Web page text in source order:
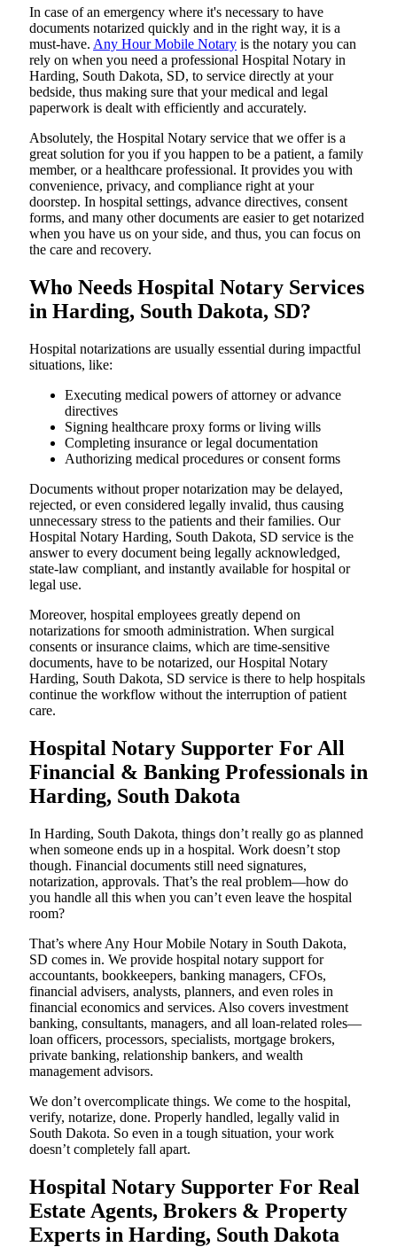
In​‍​‌‍​‍‌​‍​‌‍​‍‌ case of an emergency where it's necessary to have
documents notarized quickly and in the right way, it is a
must-have. Any Hour Mobile Notary is the notary you can
rely on when you need a professional Hospital Notary in
Harding, South Dakota, SD, to service directly at your
bedside, thus making sure that your medical and legal
paperwork is dealt with efficiently and accurately.
Absolutely, the Hospital Notary service that we offer is a
great solution for you if you happen to be a patient, a family
member, or a healthcare professional. It provides you with
convenience, privacy, and compliance right at your
doorstep. In hospital settings, advance directives, consent
forms, and many other documents are easier to get notarized
when you have us on your side, and thus, you can focus on
the care and ​‍​‌‍​‍‌​‍​‌‍​‍‌recovery.
Who Needs Hospital Notary Services
in Harding, South Dakota, SD?
Hospital​‍​‌‍​‍‌​‍​‌‍​‍‌ notarizations are usually essential during impactful
situations, like:
Executing medical powers of attorney or advance
directives
Signing healthcare proxy forms or living wills
Completing insurance or legal documentation
Authorizing medical procedures or consent forms
Documents without proper notarization may be delayed,
rejected, or even considered legally invalid, thus causing
unnecessary stress to the patients and their families. Our
Hospital Notary Harding, South Dakota, SD service is the
answer to every document being legally acknowledged,
state-law compliant, and instantly available for hospital or
legal use.
Moreover, hospital employees greatly depend on
notarizations for smooth administration. When surgical
consents or insurance claims, which are time-sensitive
documents, have to be notarized, our Hospital Notary
Harding, South Dakota, SD service is there to help hospitals
continue the workflow without the interruption of patient
care.
Hospital Notary Supporter For All
Financial & Banking Professionals in
Harding, South Dakota
In Harding, South Dakota, things don’t really go as planned
when someone ends up in a hospital. Work doesn’t stop
though. Financial documents still need signatures,
notarization, approvals. That’s the real problem—how do
you handle all this when you can’t even leave the hospital
room?
That’s where Any Hour Mobile Notary in South Dakota,
SD comes in. We provide hospital notary support for
accountants, bookkeepers, banking managers, CFOs,
financial advisers, analysts, planners, and even roles in
financial economics and services. Also covers investment
banking, consultants, managers, and all loan-related roles—
loan officers, processors, specialists, mortgage brokers,
private banking, relationship bankers, and wealth
management advisors.
We don’t overcomplicate things. We come to the hospital,
verify, notarize, done. Properly handled, legally valid in
South Dakota. So even in a tough situation, your work
doesn’t completely fall apart.
Hospital Notary Supporter For Real
Estate Agents, Brokers & Property
Experts in Harding, South Dakota